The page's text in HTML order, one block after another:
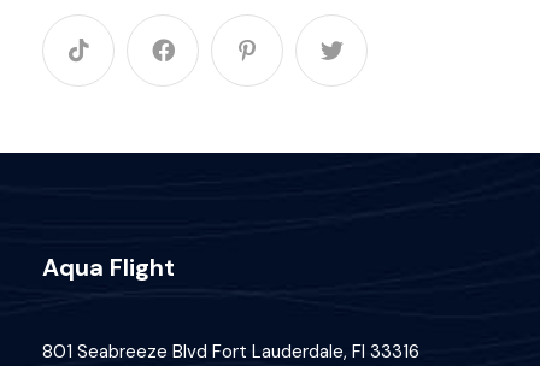
Aqua Flight
801 Seabreeze Blvd Fort Lauderdale, Fl 33316